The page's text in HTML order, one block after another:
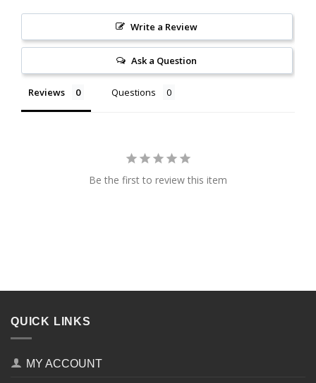
Write a Review
Ask a Question
Reviews Questions
Be the first to review this item
QUICK LINKS
MY ACCOUNT